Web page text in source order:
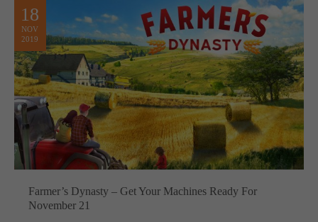
18
NOV
2019
Farmer’s Dynasty – Get Your Machines Ready For
November 21